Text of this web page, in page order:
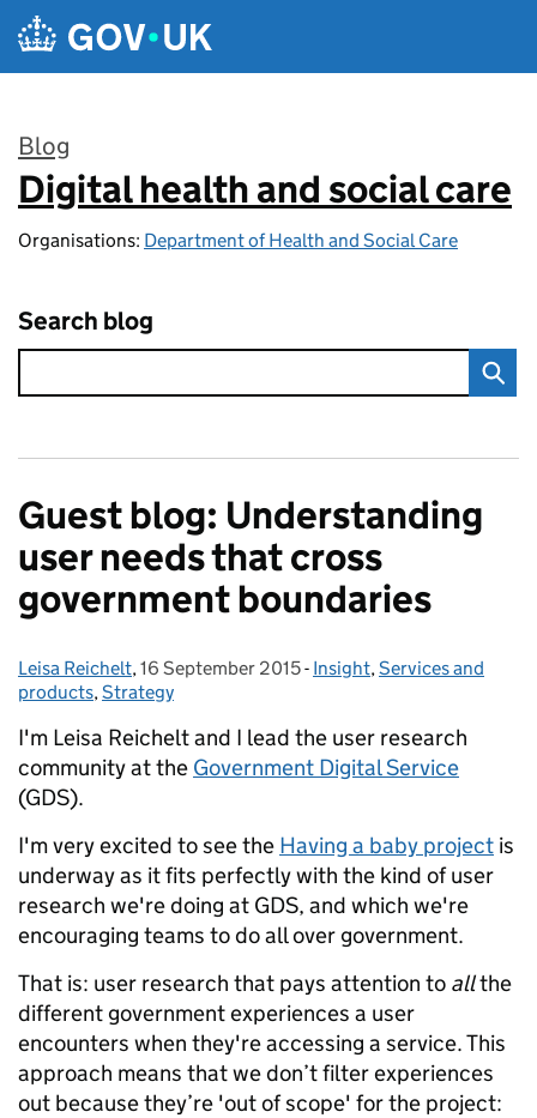
Skip to main content
Blog
:
Digital health and social care
Organisations: Department of Health and Social Care
Search blog
Guest blog: Understanding
user needs that cross
government boundaries
Posted by:
Leisa Reichelt, Posted on:
16 September 2015- Categories:
Insight,Services and
products,Strategy
I'm Leisa Reichelt and I lead the user research
community at the Government Digital Service
(GDS).
I'm very excited to see the Having a baby project is
underway as it fits perfectly with the kind of user
research we're doing at GDS, and which we're
encouraging teams to do all over government.
That is: user research that pays attention to allthe
different government experiences a user
encounters when they're accessing a service. This
approach means that we don’t filter experiences
out because they’re 'out of scope' for the project: